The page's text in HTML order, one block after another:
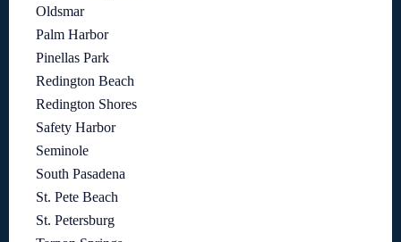
Oldsmar
Palm Harbor
Pinellas Park
Redington Beach
Redington Shores
Safety Harbor
Seminole
South Pasadena
St. Pete Beach
St. Petersburg